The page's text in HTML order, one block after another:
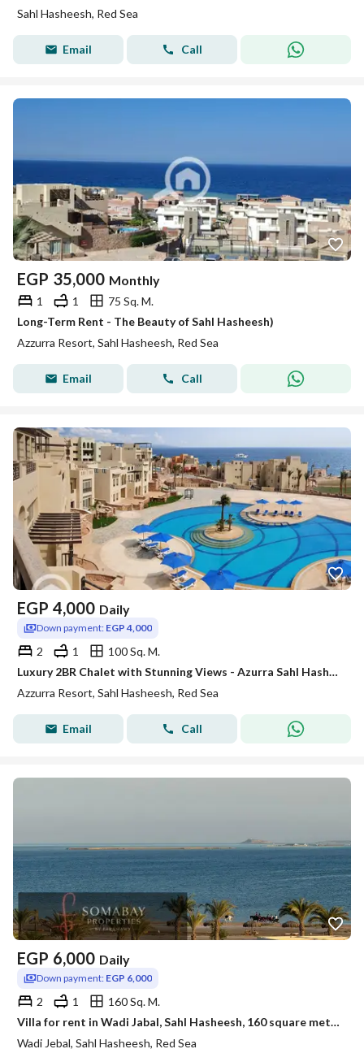
Sahl Hasheesh, Red Sea
Email Call
EGP 35,000 Monthly
1 1
75 Sq. M.
Long-Term Rent - The Beauty of Sahl Hasheesh)
Azzurra Resort, Sahl Hasheesh, Red Sea
Email Call
EGP 4,000 Daily
Down payment: EGP 4,000
2 1
100 Sq. M.
Luxury 2BR Chalet with Stunning Views - Azurra Sahl Hasheesh
Azzurra Resort, Sahl Hasheesh, Red Sea
Email Call
EGP 6,000 Daily
Down payment: EGP 6,000
2 1
160 Sq. M.
Villa for rent in Wadi Jabal, Sahl Hasheesh, 160 square meters
Wadi Jebal, Sahl Hasheesh, Red Sea